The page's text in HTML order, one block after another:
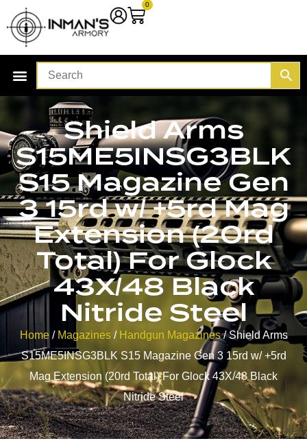
0
Shield Arms
S15ME5INSG3BLK
S15 Magazine Gen
3 15rd w/ +5rd Mag
Extension (20rd
Total) For Glock
43X/48 Black
Nitride Steel
Home/ Magazines/ Handgun Magazines/ Shield Arms
S15ME5INSG3BLK S15 Magazine Gen 3 15rd w/ +5rd
Mag Extension (20rd Total) For Glock 43X/48 Black
Nitride Steel